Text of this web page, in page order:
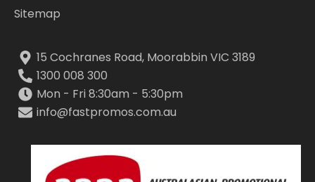
Sitemap
15 Cochranes Road, Moorabbin VIC 3189
1300 008 300
Mon - Fri 8:30am - 5:30pm
info@fastpromos.com.au